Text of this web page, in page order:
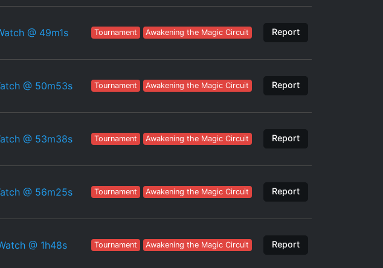
@ 49m1s Tournament Awakening the Magic Circuit Report
@ 50m53s Tournament Awakening the Magic Circuit Report
@ 53m38s Tournament Awakening the Magic Circuit Report
@ 56m25s Tournament Awakening the Magic Circuit Report
@ 1h48s Tournament Awakening the Magic Circuit Report